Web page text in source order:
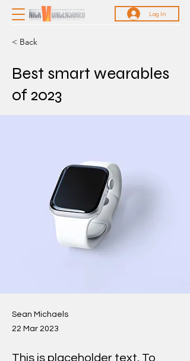
Log In
< Back
Best smart wearables
of 2023
Sean Michaels
22 Mar 2023
This is placeholder text. To